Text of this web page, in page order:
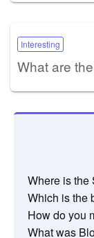
Interesting
What are
Where is the
Which is the
How do you
What was